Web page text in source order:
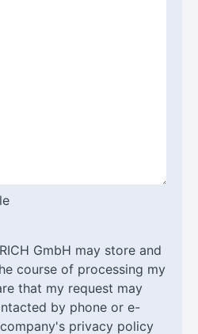
GmbH may store and
course of processing my
that my request may
by phone or e-
privacy policy